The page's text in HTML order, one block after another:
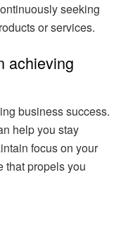
seeking
or services.
achieving
business success.
help you stay
focus on your
that propels you